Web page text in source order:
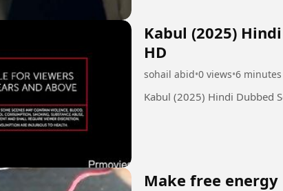
Kabul (2025)
HD
sohail abid•0 views•6
Kabul (2025) Hindi Dubbed
Make free energy